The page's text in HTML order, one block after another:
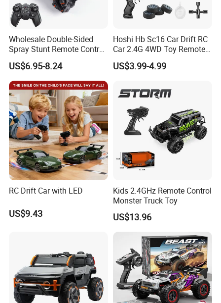
Wholesale Double-Sided
Spray Stunt Remote Control
Car with Light and 360
Degrees Rotation in Place
One-Click Demonstration RC
Car Kids Toy Hot Sale 2025
US$6.95-8.24
Hoshi Hb Sc16 Car Drift RC
Car 2.4G 4WD Toy Remote
Control off-Road Stunt Drift
Spray Racing Radio Remote
US$3.99-4.99
RC Drift Car with LED
US$9.43
Kids 2.4GHz Remote Control
Monster Truck Toy
US$13.96